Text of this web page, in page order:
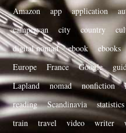
Amazon app application
campervan
city country
digital nomad
ebook ebooks
Europe
France Google
Lapland
nomad nonfiction
reading
Scandinavia statistics
train
travel video writer